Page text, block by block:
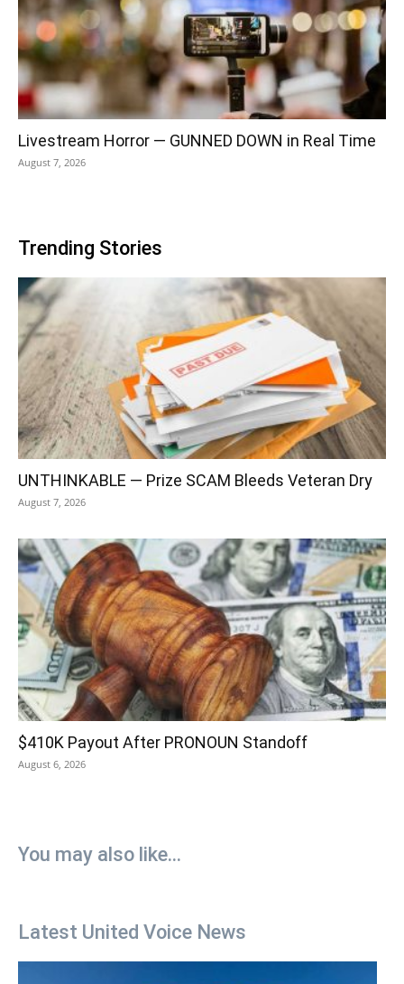
Livestream Horror — GUNNED DOWN in Real Time
August 7, 2026
Trending Stories
UNTHINKABLE — Prize SCAM Bleeds Veteran Dry
August 7, 2026
$410K Payout After PRONOUN Standoff
August 6, 2026
You may also like...
Latest United Voice News